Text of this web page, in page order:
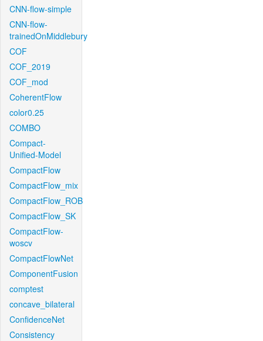
CNN-flow-simple
CNN-flow-
trainedOnMiddlebury
COF
COF_2019
COF_mod
CoherentFlow
color0.25
COMBO
Compact-
Unified-Model
CompactFlow
CompactFlow_mix
CompactFlow_ROB
CompactFlow_SK
CompactFlow-
woscv
CompactFlowNet
ComponentFusion
comptest
concave_bilateral
ConfidenceNet
Consistency